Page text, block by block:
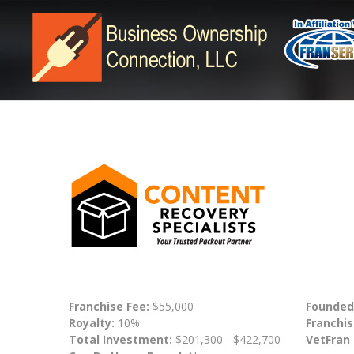
Franchise Fee: $55,000
Royalty: 10%
Total Investment: $201,300 - $422,700
VetFran